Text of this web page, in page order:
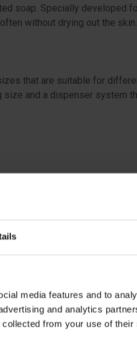
media features and to
and analytics
from your use of
soap. Specially developed
without drying out the skin.
that are suitable for
size and a dispenser system